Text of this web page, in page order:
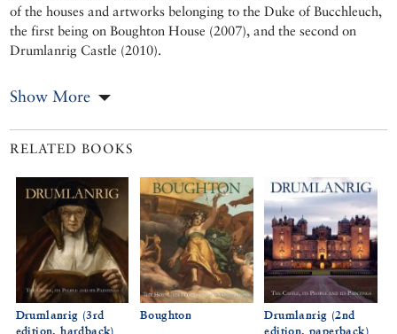
of the houses and artworks belonging to the Duke of Bucchleuch,
the first being on Boughton House (2007), and the second on
Drumlanrig Castle (2010).
Show More
RELATED BOOKS
Drumlanrig (3rd
edition, hardback)
Boughton
Drumlanrig (2nd
edition, paperback)